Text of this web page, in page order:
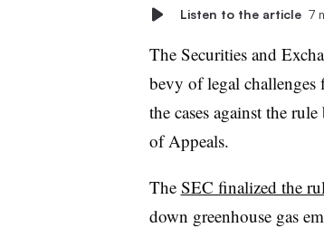
Listen to the article 7
The Securities and
bevy of legal
the cases against the
of Appeals.
The SEC finalized the
down greenhouse gas